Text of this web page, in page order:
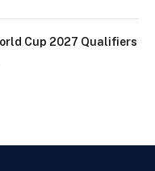
Cup 2027 Qualifiers